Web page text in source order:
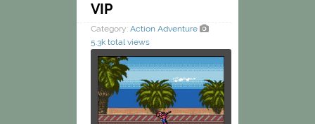
VIP
Category: Action Adventure
5.3k total views